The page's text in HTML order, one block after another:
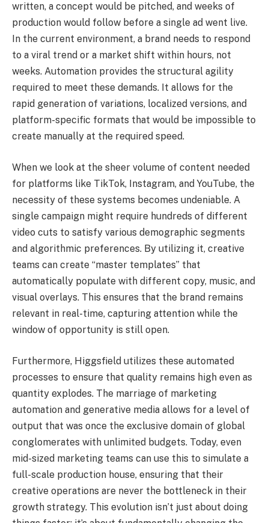
written, a concept would be pitched, and weeks of
production would follow before a single ad went live.
In the current environment, a brand needs to respond
to a viral trend or a market shift within hours, not
weeks. Automation provides the structural agility
required to meet these demands. It allows for the
rapid generation of variations, localized versions, and
platform-specific formats that would be impossible to
create manually at the required speed.
When we look at the sheer volume of content needed
for platforms like TikTok, Instagram, and YouTube, the
necessity of these systems becomes undeniable. A
single campaign might require hundreds of different
video cuts to satisfy various demographic segments
and algorithmic preferences. By utilizing it, creative
teams can create “master templates” that
automatically populate with different copy, music, and
visual overlays. This ensures that the brand remains
relevant in real-time, capturing attention while the
window of opportunity is still open.
Furthermore, Higgsfield utilizes these automated
processes to ensure that quality remains high even as
quantity explodes. The marriage of marketing
automation and generative media allows for a level of
output that was once the exclusive domain of global
conglomerates with unlimited budgets. Today, even
mid-sized marketing teams can use this to simulate a
full-scale production house, ensuring that their
creative operations are never the bottleneck in their
growth strategy. This evolution isn’t just about doing